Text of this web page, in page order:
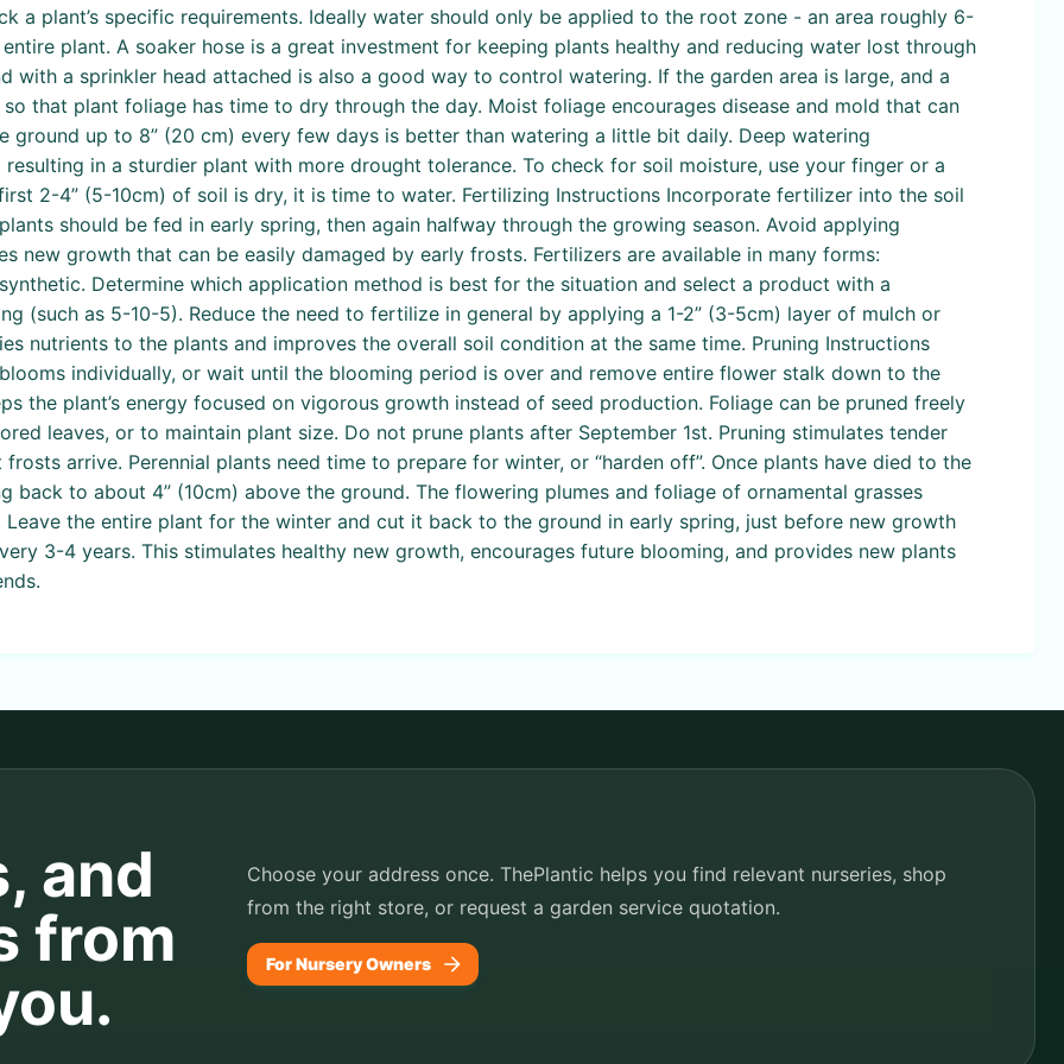
a plant’s specific requirements. Ideally water should only be applied to the root zone - an area roughly 6-
plant. A soaker hose is a great investment for keeping plants healthy and reducing water lost through
with a sprinkler head attached is also a good way to control watering. If the garden area is large, and a
that plant foliage has time to dry through the day. Moist foliage encourages disease and mold that can
ground up to 8” (20 cm) every few days is better than watering a little bit daily. Deep watering
in a sturdier plant with more drought tolerance. To check for soil moisture, use your finger or a
2-4” (5-10cm) of soil is dry, it is time to water. Fertilizing Instructions Incorporate fertilizer into the soil
should be fed in early spring, then again halfway through the growing season. Avoid applying
new growth that can be easily damaged by early frosts. Fertilizers are available in many forms:
Determine which application method is best for the situation and select a product with a
(such as 5-10-5). Reduce the need to fertilize in general by applying a 1-2” (3-5cm) layer of mulch or
nutrients to the plants and improves the overall soil condition at the same time. Pruning Instructions
individually, or wait until the blooming period is over and remove entire flower stalk down to the
the plant’s energy focused on vigorous growth instead of seed production. Foliage can be pruned freely
leaves, or to maintain plant size. Do not prune plants after September 1st. Pruning stimulates tender
arrive. Perennial plants need time to prepare for winter, or “harden off”. Once plants have died to the
back to about 4” (10cm) above the ground. The flowering plumes and foliage of ornamental grasses
the entire plant for the winter and cut it back to the ground in early spring, just before new growth
3-4 years. This stimulates healthy new growth, encourages future blooming, and provides new plants
and
from
Choose your address once. ThePlantic helps you find relevant nurseries, shop
from the right store, or request a garden service quotation.
For Nursery Owners